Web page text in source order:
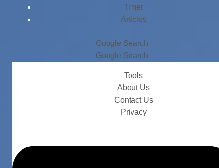
Timer
Articles
Google Search
Google Search
Tools
About Us
Contact Us
Privacy